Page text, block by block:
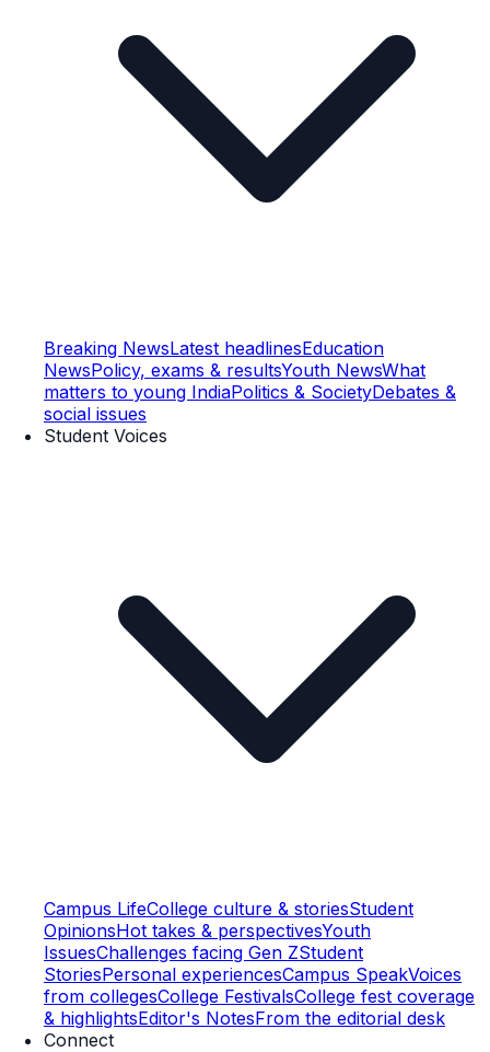
Breaking NewsLatest headlinesEducation
NewsPolicy, exams & resultsYouth NewsWhat
matters to young IndiaPolitics & SocietyDebates &
social issues
Student Voices
Campus LifeCollege culture & storiesStudent
OpinionsHot takes & perspectivesYouth
IssuesChallenges facing Gen ZStudent
StoriesPersonal experiencesCampus SpeakVoices
from collegesCollege FestivalsCollege fest coverage
& highlightsEditor's NotesFrom the editorial desk
Connect